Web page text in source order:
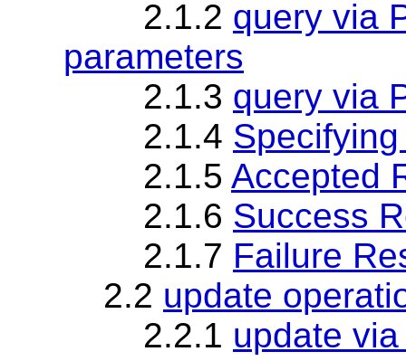
2.1.2 query via
parameters
2.1.3 query via
2.1.4
2.1.5 Accepted
2.1.6 Success
2.1.7 Failure
2.2 update
2.2.1 update